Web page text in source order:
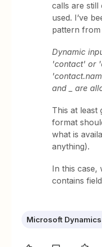
calls are
used. I’ve
pattern
Dynamic
'contact' or
and _ are
This at least
format
what is
anything).
In this case,
contains
Microsoft Dynamics